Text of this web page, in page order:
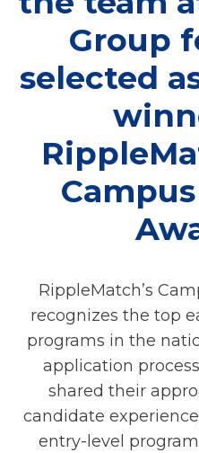
Group
selected
RippleMatch’s
recognizes the top
programs in the
application
shared their
candidate
entry-level